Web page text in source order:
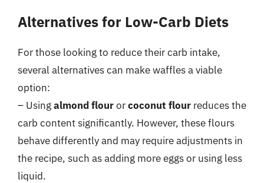
Alternatives for Low-Carb Diets
For those looking to reduce their carb intake,
several alternatives can make waffles a viable
option:
– Usingalmond flourorcoconut flour reduces the
carb content significantly. However, these flours
behave differently and may require adjustments in
the recipe, such as adding more eggs or using less
liquid.